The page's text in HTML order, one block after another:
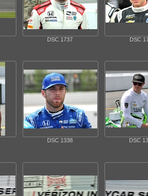
DSC 1737 DSC
DSC 1338 DSC